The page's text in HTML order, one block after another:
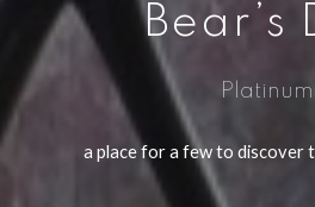
Bear’s
Platinum
a place for a few to discover